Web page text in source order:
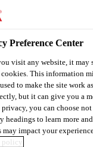
& Industry
Preference Center
visit any website, it may
This information
to make the site work
but it can give you a
you can choose
headings to learn more
may impact your
policy